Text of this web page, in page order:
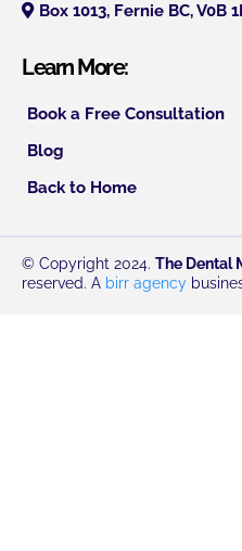
Box 1013, Fernie BC, V0B
Learn More:
Book a Free Consultation
Blog
Back to Home
© Copyright 2024. The Dental
reserved. A birr agency